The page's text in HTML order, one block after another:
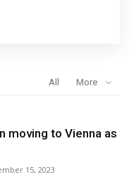
All More
moving to Vienna as
15, 2023